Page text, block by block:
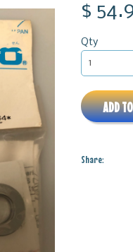
$
Qty
ADD
Share: